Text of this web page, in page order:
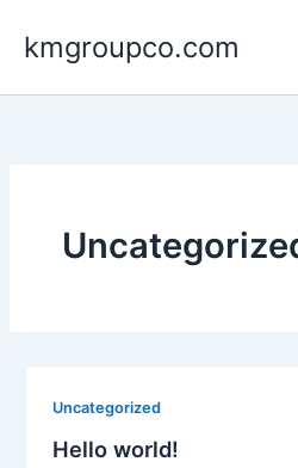
kmgroupco.com
Uncategorized
Hello world!